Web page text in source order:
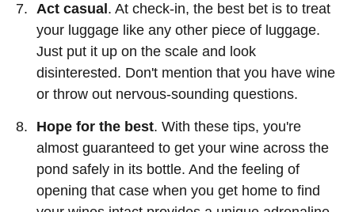
Act casual . At check-in, the best bet is to treat
your luggage like any other piece of luggage.
Just put it up on the scale and look
disinterested. Don't mention that you have wine
or throw out nervous-sounding questions.
Hope for the best. With these tips, you're
almost guaranteed to get your wine across the
pond safely in its bottle. And the feeling of
opening that case when you get home to find